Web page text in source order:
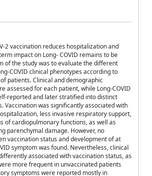
2 vaccination reduces hospitalization and
impact on Long- COVID remains to be
of the study was to evaluate the different
COVID clinical phenotypes according to
patients. Clinical and demographic
assessed for each patient, while Long-COVID
reported and later stratified into distinct
Vaccination was significantly associated with
less invasive respiratory support,
of cardiopulmonary functions, as well as
parenchymal damage. However, no
vaccination status and development of at
symptom was found. Nevertheless, clinical
associated with vaccination status, as
more frequent in unvaccinated patients
symptoms were reported mostly in